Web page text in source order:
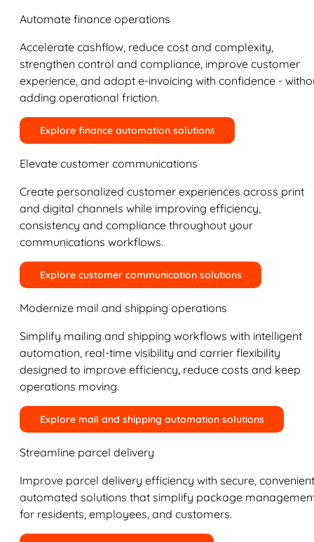
Automate finance operations
Accelerate cashflow, reduce cost and complexity,
strengthen control and compliance, improve customer
experience, and adopt e-invoicing with confidence -
adding operational friction.
Explore finance automation solutions
Elevate customer communications
Create personalized customer experiences across print
and digital channels while improving efficiency,
consistency and compliance throughout your
communications workflows.
Explore customer communication solutions
Modernize mail and shipping operations
Simplify mailing and shipping workflows with intelligent
automation, real-time visibility and carrier flexibility
designed to improve efficiency, reduce costs and keep
operations moving.
Explore mail and shipping automation solutions
Streamline parcel delivery
Improve parcel delivery efficiency with secure,
automated solutions that simplify package
for residents, employees, and customers.